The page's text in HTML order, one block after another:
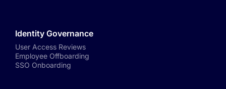
Identity Governance
User Access Reviews
Employee Offboarding
SSO Onboarding